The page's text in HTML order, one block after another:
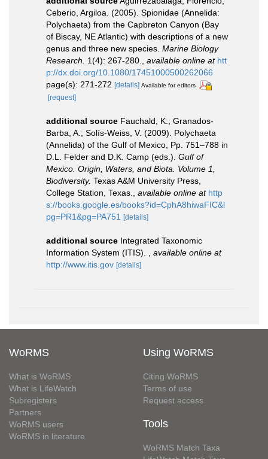
Ceberio, Argiloa. (2005). Spionidae (Annelida:
Polychaeta) from the Capbreton Canyon (Bay
of Biscay, NE Atlantic) with descriptions of a new
genus and three new species. Marine Biology
Research.
1(4): 267-280. available online at htt
p://dx.doi.org/10.1080/17451000500262066
page(s): 271-272 [details] Available for editors
[request]
additional source Fauchald, K.; Granados-
Barba, A.; Solís-Weiss, V. (2009). Polychaeta
(Annelida) of the Gulf of Mexico, Pp. 751–788 in
D.L. Felder and D.K. Camp (eds.). Gulf of
Mexico. Origin, Waters, and Biota. Volume 1,
Biodiversity. Texas A&M University Press,
College Station, Texas.
available online at http
s://books.google.es/books?id=CphA8hiwaFIC&l
pg=PR1&pg=PA751
[details]
additional source Integrated Taxonomic
Information System (ITIS).
available online at
http://www.itis.gov [details]
WoRMS
What is WoRMS
What is LifeWatch
Subregisters
Partners
WoRMS users
WoRMS in literature
Using WoRMS
Citing WoRMS
Terms of use
Request access
Tools
WoRMS Match Taxa